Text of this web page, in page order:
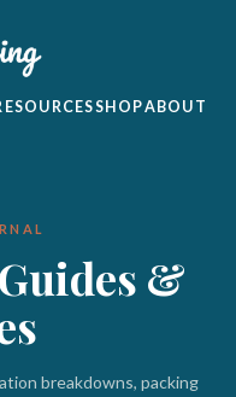
SHOPABOUT
&
breakdowns, packing